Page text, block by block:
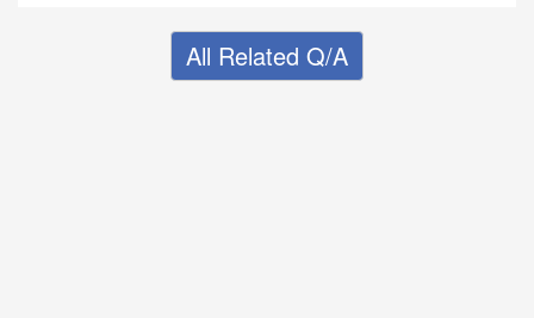
All Related Q/A